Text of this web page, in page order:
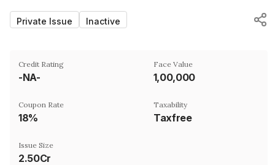
Private Issue Inactive
Credit Rating
-NA-
Face Value
₹1,00,000
Coupon Rate
18%
Taxability
Taxfree
Issue Size
2.50Cr